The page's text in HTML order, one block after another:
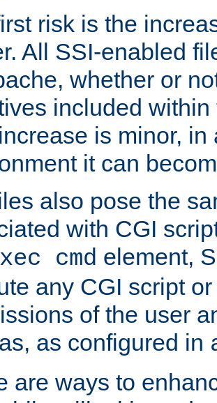
risk is the
All SSI-enabled
whether or
included
is minor, in
it can
also pose the
with CGI
cmd element,
any CGI script
of the user
as configured in
are ways to